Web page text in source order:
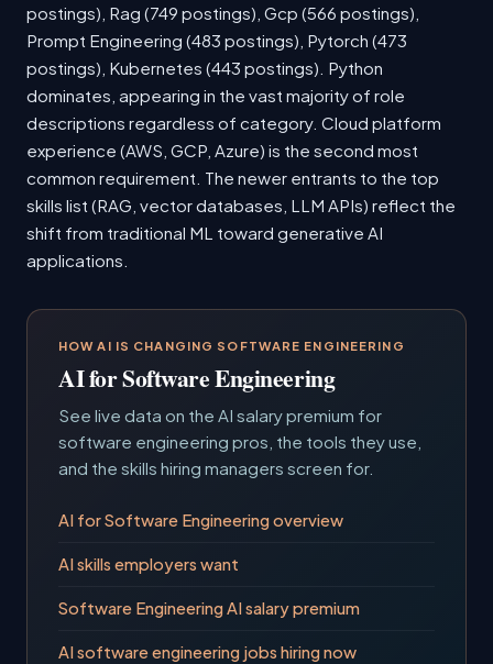
postings), Rag (749 postings), Gcp (566 postings),
Prompt Engineering (483 postings), Pytorch (473
postings), Kubernetes (443 postings). Python
dominates, appearing in the vast majority of role
descriptions regardless of category. Cloud platform
experience (AWS, GCP, Azure) is the second most
common requirement. The newer entrants to the top
skills list (RAG, vector databases, LLM APIs) reflect the
shift from traditional ML toward generative AI
applications.
HOW AI IS CHANGING SOFTWARE ENGINEERING
AI for Software Engineering
See live data on the AI salary premium for
software engineering pros, the tools they use,
and the skills hiring managers screen for.
AI for Software Engineering overview
AI skills employers want
Software Engineering AI salary premium
AI software engineering jobs hiring now